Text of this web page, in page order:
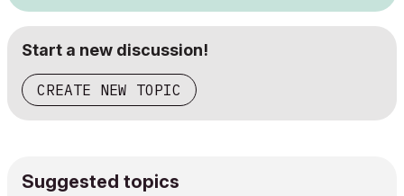
Start a new discussion!
CREATE NEW TOPIC
Suggested topics